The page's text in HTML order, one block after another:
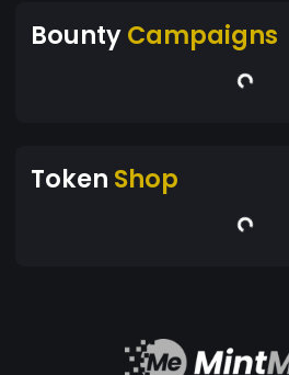
BountyCampaigns
Token Shop